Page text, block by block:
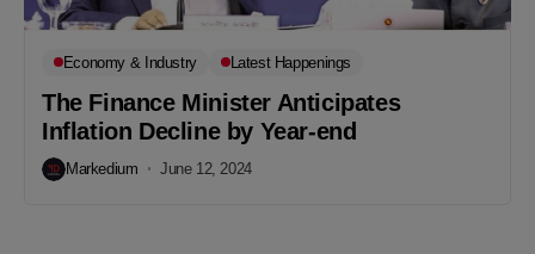
Economy & Industry Latest Happenings
The Finance Minister Anticipates
Inflation Decline by Year-end
Markedium June 12, 2024